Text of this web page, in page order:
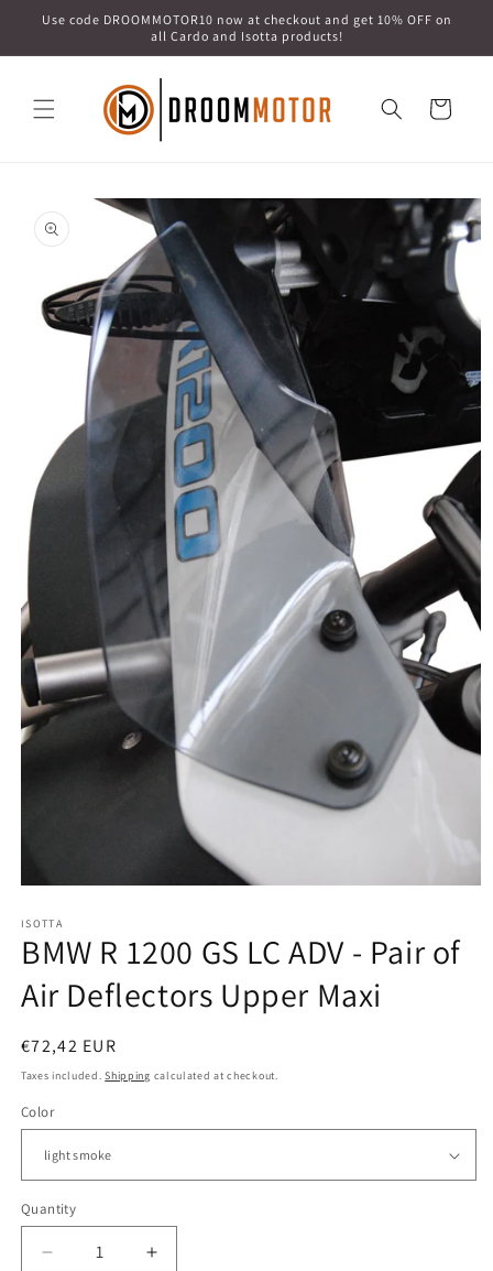
Skip to
Use code DROOMMOTOR10 now at checkout and get 10% OFF on
all Cardo and Isotta products!
Cart
product
information
1
in
modal
ISOTTA
BMW R 1200 GS LC ADV - Pair of
Air Deflectors Upper Maxi
Regular
price
€72,42 EUR
Taxes included.Shipping calculated at checkout.
Color
Quantity
Quantity
Decrease
Increase